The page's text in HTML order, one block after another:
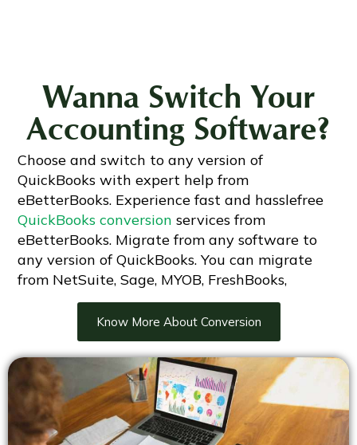
Wanna Switch Your
Accounting Software?
Choose and switch to any version of
QuickBooks with expert help from
eBetterBooks. Experience fast and hasslefree
QuickBooks conversion services from
eBetterBooks. Migrate from any software to
any version of QuickBooks. You can migrate
from NetSuite, Sage, MYOB, FreshBooks,
Know More About Conversion